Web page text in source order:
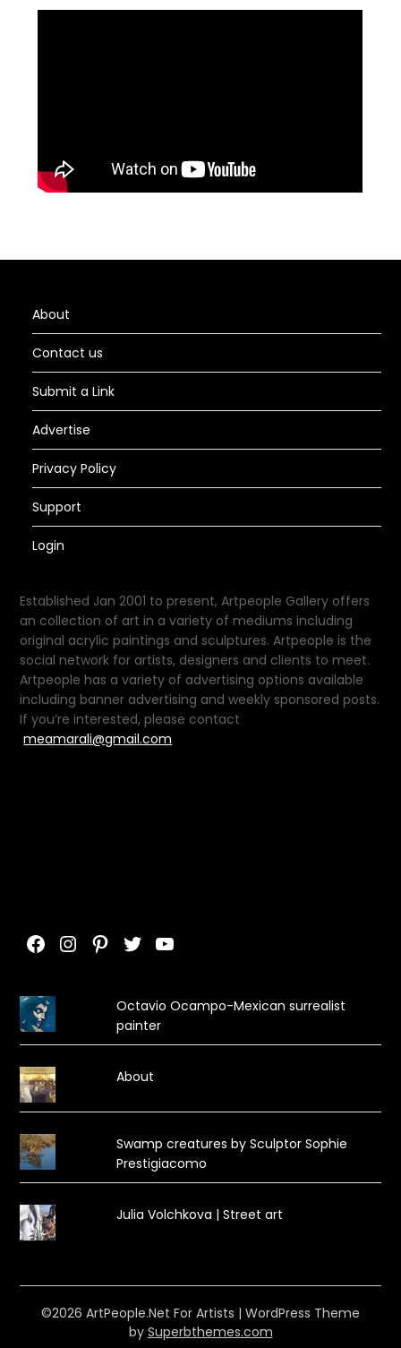
About
Contact us
Submit a Link
Advertise
Privacy Policy
Support
Login
Established Jan 2001 to present, Artpeople Gallery offers
an collection of art in a variety of mediums including
original acrylic paintings and sculptures. Artpeople is the
social network for artists, designers and clients to meet.
Artpeople has a variety of advertising options available
including banner advertising and weekly sponsored posts.
If you’re interested, please contact
meamarali@gmail.com
Facebook
Instagram
Pinterest
TwitterYouTube
Octavio Ocampo-Mexican surrealist
painter
About
Swamp creatures by Sculptor Sophie
Prestigiacomo
Julia Volchkova | Street art
©2026 ArtPeople.Net For Artists | WordPress Theme
by Superbthemes.com